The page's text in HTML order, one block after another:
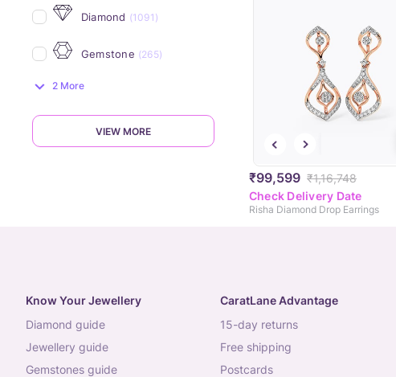
Diamond (1091)
Gemstone (265)
2 More
VIEW MORE
₹99,599 ₹1,16,748
Check Delivery Date
Risha Diamond Drop Earrings
Know Your Jewellery
diamond guide
jewellery guide
gemstones guide
CaratLane Advantage
15-day returns
free shipping
postcards